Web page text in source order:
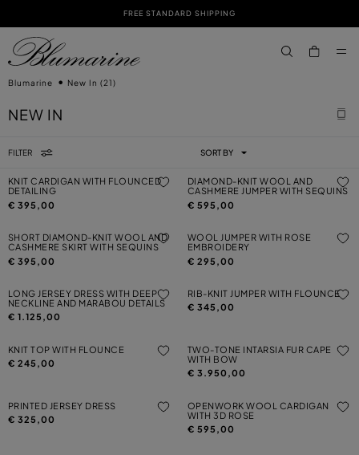
FREE STANDARD SHIPPING
Blumarine New In (21)
NEW IN
FILTER SORT BY
KNIT CARDIGAN WITH FLOUNCED
DETAILING
€ 395,00
DIAMOND-KNIT WOOL AND
CASHMERE JUMPER WITH SEQUINS
€ 595,00
SHORT DIAMOND-KNIT WOOL AND
CASHMERE SKIRT WITH SEQUINS
€ 395,00
WOOL JUMPER WITH ROSE
EMBROIDERY
€ 295,00
LONG JERSEY DRESS WITH DEEP
NECKLINE AND MARABOU DETAILS
€ 1.125,00
RIB-KNIT JUMPER WITH FLOUNCE
€ 345,00
KNIT TOP WITH FLOUNCE
€ 245,00
TWO-TONE INTARSIA FUR CAPE
WITH BOW
€ 3.950,00
PRINTED JERSEY DRESS
€ 325,00
OPENWORK WOOL CARDIGAN
WITH 3D ROSE
€ 595,00